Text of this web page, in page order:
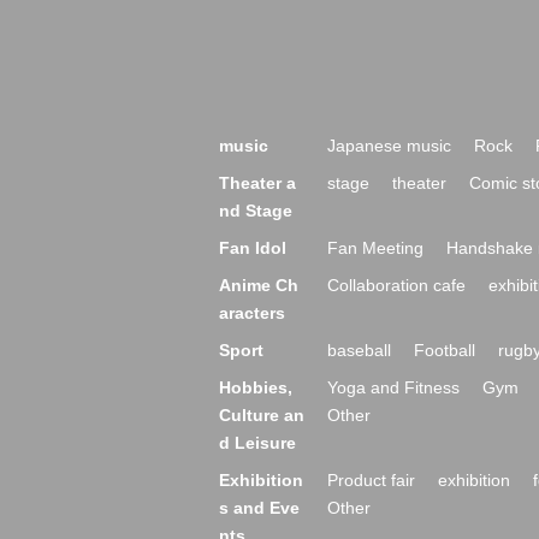
music Japanese music Rock
Theater a
nd Stage
stage theater Comic
Fan Idol Fan Meeting Handshake
Anime Ch
aracters
Collaboration cafe
Sport baseball Football
Hobbies,
Culture an
d Leisure
Yoga and Fitness Gym
Other
Exhibition
s and Eve
Product fair exhibition
Other